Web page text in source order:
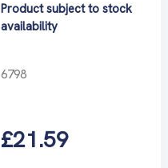
Product subject to stock
availability
6798
£21.59